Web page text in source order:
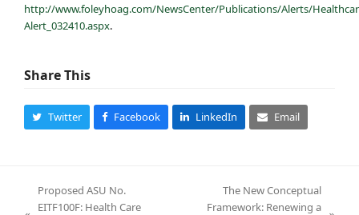
http://www.foleyhoag.com/NewsCenter/Publications/Alerts/
Alert_032410.aspx.
Share This
Twitter Facebook LinkedIn Email
Proposed ASU No.
EITF100F: Health Care
The New Conceptual
Framework: Renewing a